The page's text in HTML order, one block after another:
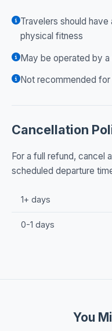
Travelers should
physical fitness
May be operated by a
Not recommended
Cancellation
For a full refund, cancel
scheduled departure
1+ days
0-1 days
You